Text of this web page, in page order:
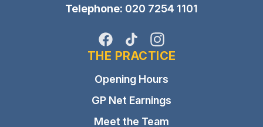
Telephone: 020 7254 1101
Facebook
TikTokInstagram
THE PRACTICE
Opening Hours
GP Net Earnings
Meet the Team